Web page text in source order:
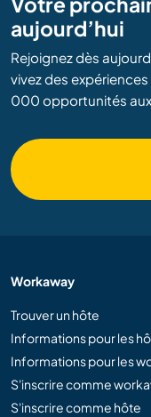
aujourd’hui
Rejoignez dès
vivez des
000 opportunités
Workaway
Trouver un hôte
Informations pour les
Informations pour les
S'inscrire comme
S'inscrire comme hôte